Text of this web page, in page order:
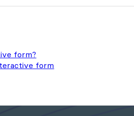
form?
form